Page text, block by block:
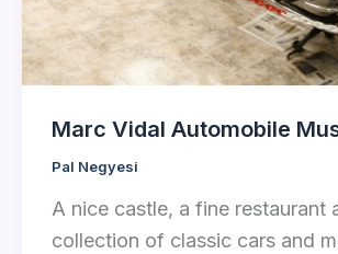
Marc Vidal Automobile
Pal Negyesi
A nice castle, a fine restaurant
collection of classic cars and